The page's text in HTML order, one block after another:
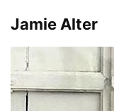
Jamie Alter